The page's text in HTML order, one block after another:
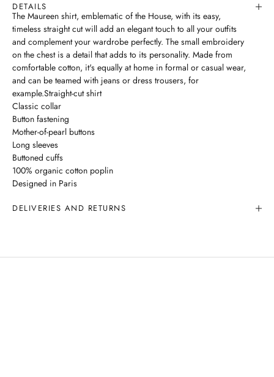
DETAILS
The Maureen shirt, emblematic of the House, with its easy,
timeless straight cut will add an elegant touch to all your outfits
and complement your wardrobe perfectly. The small embroidery
on the chest is a detail that adds to its personality. Made from
comfortable cotton, it's equally at home in formal or casual wear,
and can be teamed with jeans or dress trousers, for
example.Straight-cut shirt
Classic collar
Button fastening
Mother-of-pearl buttons
Long sleeves
Buttoned cuffs
100% organic cotton poplin
Designed in Paris
DELIVERIES AND RETURNS